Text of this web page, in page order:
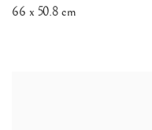
66 x 50.8 cm